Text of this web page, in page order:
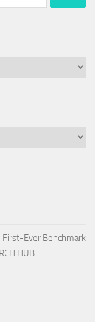
First-Ever Benchmark
HUB